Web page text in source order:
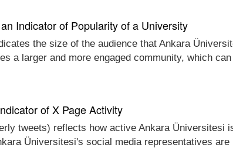
Indicator of Popularity of a University
the size of the audience that Ankara
a larger and more engaged community, which
of X Page Activity
tweets) reflects how active Ankara
Üniversitesi's social media representatives